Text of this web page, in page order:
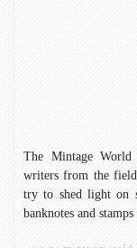
The Mintage World
writers from the
try to shed light on
banknotes and